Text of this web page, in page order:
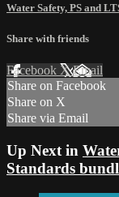
Water Safety, PS and
Share with friends
Facebook XEmail
Share on Facebook
Share on X
Share via Email
Up Next in
Standards